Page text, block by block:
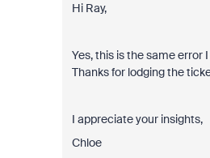
Hi Ray,
Yes, this is the same error
Thanks for lodging the
I appreciate your insights,
Chloe